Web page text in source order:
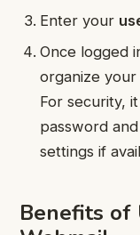
Enter your
Once logged
organize your
For security,
password
settings if
Benefits of